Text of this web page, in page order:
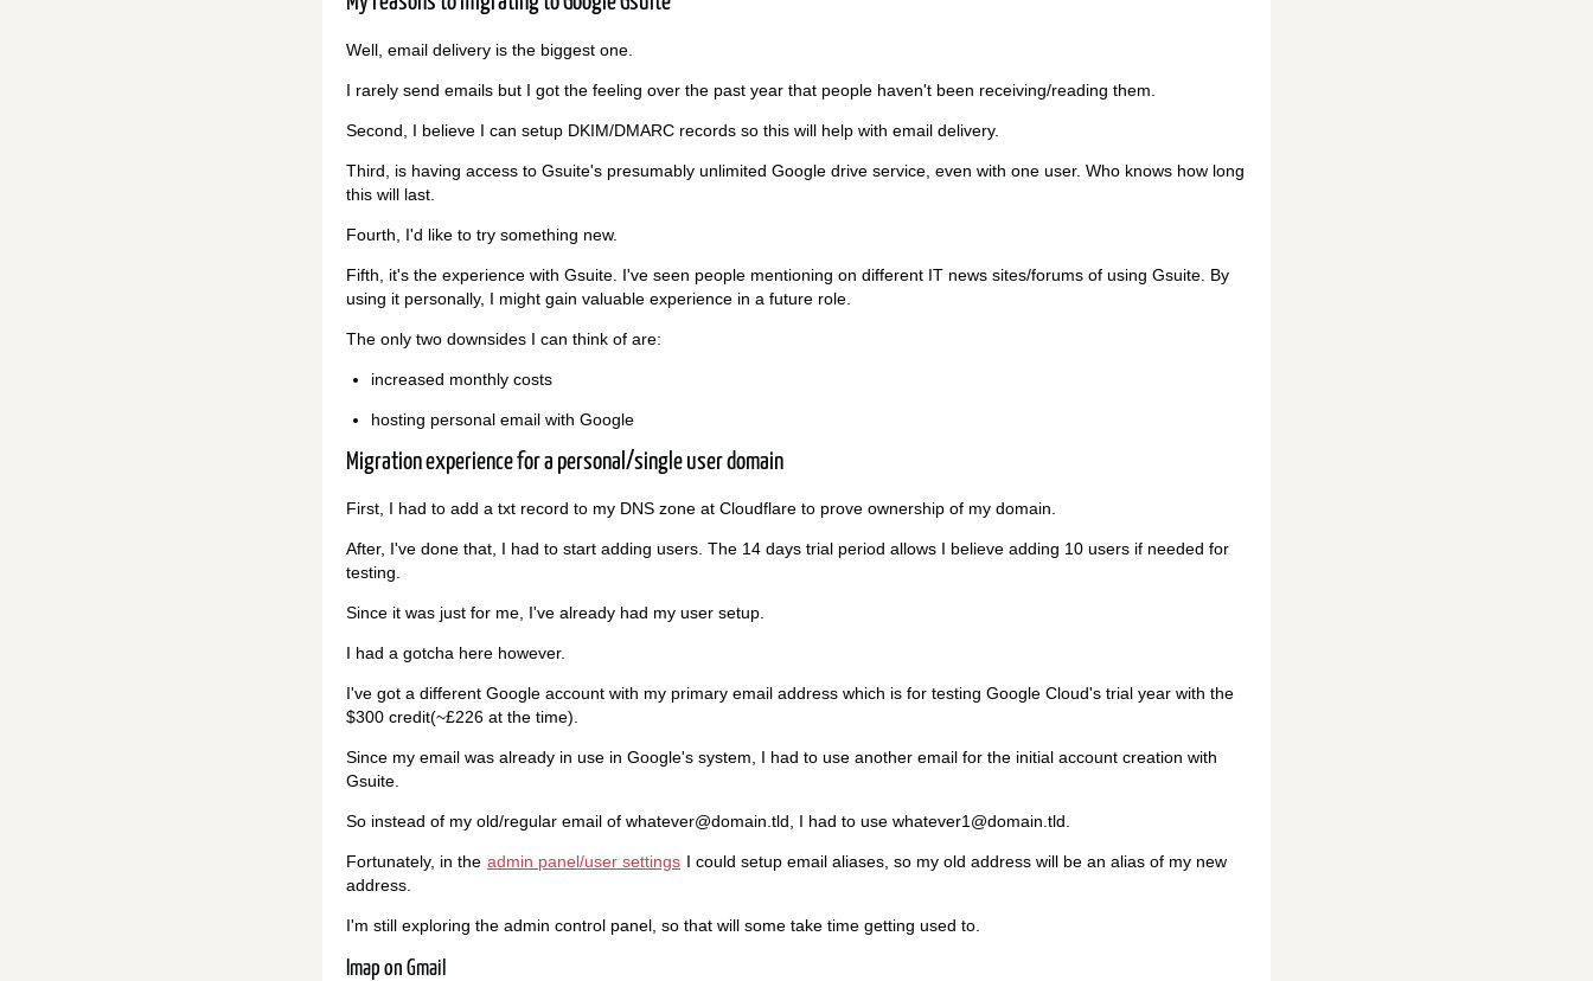
Well, email delivery is the biggest one.
I rarely send emails but I got the feeling over the past year that people haven't been receiving/reading them.
Second, I believe I can setup DKIM/DMARC records so this will help with email delivery.
Third, is having access to Gsuite's presumably unlimited Google drive service, even with one user. Who knows how long
this will last.
Fourth, I'd like to try something new.
Fifth, it's the experience with Gsuite. I've seen people mentioning on different IT news sites/forums of using Gsuite. By
using it personally, I might gain valuable experience in a future role.
The only two downsides I can think of are:
increased monthly costs
hosting personal email with Google
Migration experience for a personal/single user domain
First, I had to add a txt record to my DNS zone at Cloudflare to prove ownership of my domain.
After, I've done that, I had to start adding users. The 14 days trial period allows I believe adding 10 users if needed for
testing.
Since it was just for me, I've already had my user setup.
I had a gotcha here however.
I've got a different Google account with my primary email address which is for testing Google Cloud's trial year with the
$300 credit(~£226 at the time).
Since my email was already in use in Google's system, I had to use another email for the initial account creation with
Gsuite.
So instead of my old/regular email of whatever@domain.tld, I had to use whatever1@domain.tld.
Fortunately, in the admin panel/user settings I could setup email aliases, so my old address will be an alias of my new
address.
I'm still exploring the admin control panel, so that will some take time getting used to.
Imap on Gmail